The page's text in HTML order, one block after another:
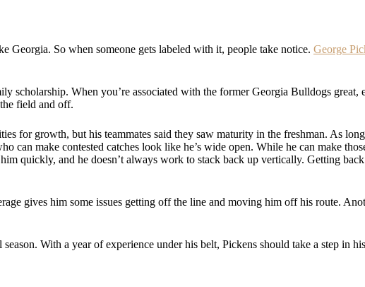
Georgia. So when someone gets labeled with it, people take notice. George
scholarship. When you’re associated with the former Georgia Bulldogs
field and off.
for growth, but his teammates said they saw maturity in the freshman. As
can make contested catches look like he’s wide open. While he can make
quickly, and he doesn’t always work to stack back up vertically. Getting
gives him some issues getting off the line and moving him off his route.
With a year of experience under his belt, Pickens should take a step in